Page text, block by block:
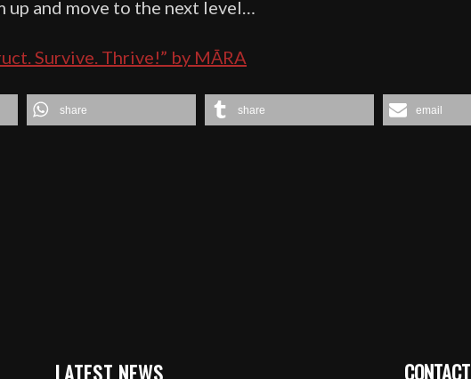
up and move to the next level…
Survive. Thrive!” by MĀRA
share share email
LATEST NEWS CONTACT